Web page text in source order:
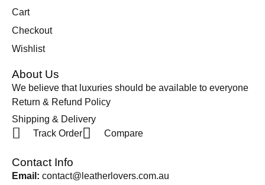
Cart
Checkout
Wishlist
About Us
We believe that luxuries should be available to everyone
Return & Refund Policy
Shipping & Delivery
Track Order
Compare
Contact Info
Email: contact@leatherlovers.com.au